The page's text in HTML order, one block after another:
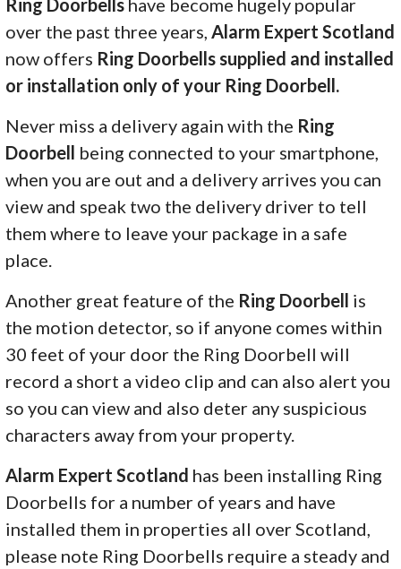
over the past three years, Alarm Expert Scotland
now offers Ring Doorbells supplied and installed
or installation only of your Ring Doorbell.
Never miss a delivery again with the Ring
Doorbell being connected to your smartphone,
when you are out and a delivery arrives you can
view and speak two the delivery driver to tell
them where to leave your package in a safe
place.
Another great feature of the Ring Doorbell is
the motion detector, so if anyone comes within
30 feet of your door the Ring Doorbell will
record a short a video clip and can also alert you
so you can view and also deter any suspicious
characters away from your property.
Alarm Expert Scotland has been installing Ring
Doorbells for a number of years and have
installed them in properties all over Scotland,
please note Ring Doorbells require a steady and